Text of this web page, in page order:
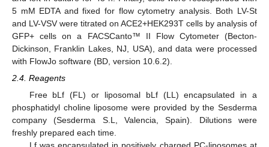
5 mM EDTA and fixed for flow cytometry analysis. Both LV-St
and LV-VSV were titrated on ACE2+HEK293T cells by analysis of
GFP+ cells on a FACSCanto™ II Flow Cytometer (Becton-
Dickinson, Franklin Lakes, NJ, USA), and data were processed
with FlowJo software (BD, version 10.6.2).
2.4. Reagents
Free bLf (FL) or liposomal bLf (LL) encapsulated in a
phosphatidyl choline liposome were provided by the Sesderma
company (Sesderma S.L, Valencia, Spain). Dilutions were
freshly prepared each time.